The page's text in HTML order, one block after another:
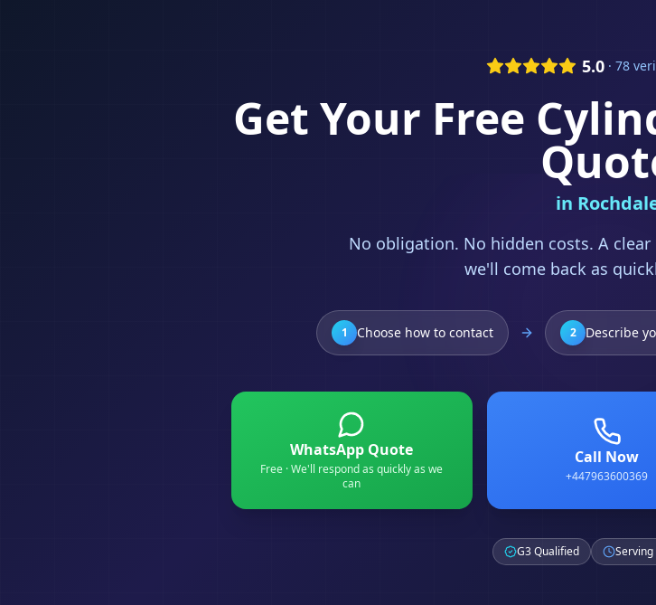
5.0 · 78
Get Your Free
in
No obligation. No hidden costs. A
we'll come back as
1 Choose how to contact 2 Describe
WhatsApp Quote
Free · We'll respond as quickly as we
can
Call Now
+447963600369
G3 Qualified Serving